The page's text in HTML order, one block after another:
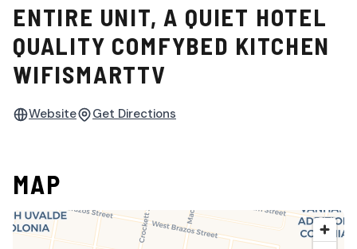
ENTIRE UNIT, A QUIET HOTEL
QUALITY COMFYBED KITCHEN
WIFISMARTTV
Website Get Directions
MAP